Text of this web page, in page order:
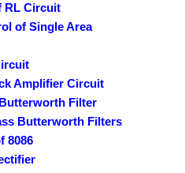
RL Circuit
of Single Area
Amplifier Circuit
Filter
Butterworth Filters
8086